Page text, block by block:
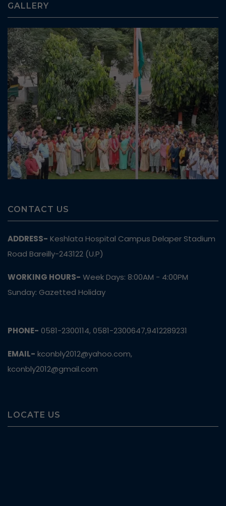
GALLERY
CONTACT US
ADDRESS- Keshlata Hospital Campus Delaper Stadium
Road Bareilly-243122 (U.P)
WORKING HOURS- Week Days: 8:00AM - 4:00PM
Sunday: Gazetted Holiday
PHONE- 0581-2300114, 0581-2300647,9412289231
EMAIL- kconbly2012@yahoo.com,
kconbly2012@gmail.com
LOCATE US